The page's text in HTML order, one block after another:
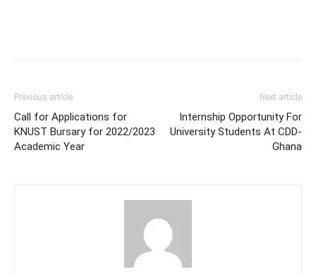
Previous article
Call for Applications for
KNUST Bursary for 2022/2023
Academic Year
Next article
Internship Opportunity For
University Students At CDD-
Ghana